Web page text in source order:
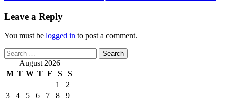
Leave a Reply
You must be logged in to post a comment.
Search
for: August 2026
M T W T F S
S
1
2
3
4 5 6 7 8
9